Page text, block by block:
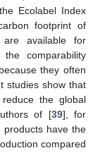
Ecolabel Index
footprint of
are available for
comparability
they often
studies show that
the global
of [39], for
products have the
compared